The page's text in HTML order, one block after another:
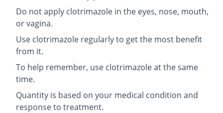
Do not apply clotrimazole in the eyes, nose, mouth,
or vagina.
Use clotrimazole regularly to get the most benefit
from it.
To help remember, use clotrimazole at the same
time.
Quantity is based on your medical condition and
response to treatment.